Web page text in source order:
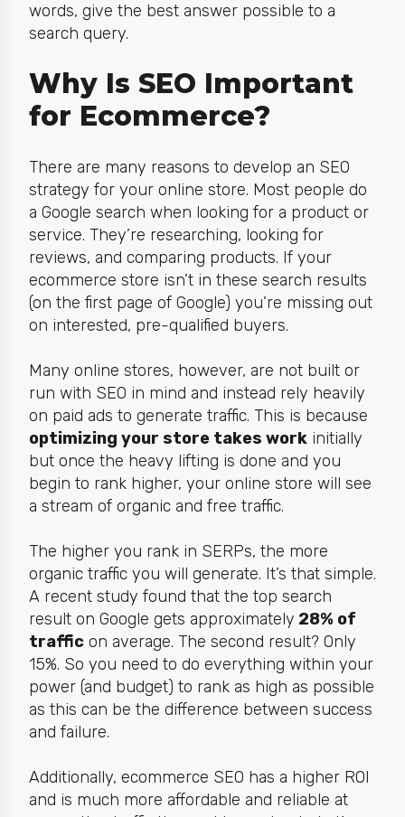
words, give the best answer possible to a
search query.
Why Is SEO Important
for Ecommerce?
There are many reasons to develop an SEO
strategy for your online store. Most people do
a Google search when looking for a product or
service. They’re researching, looking for
reviews, and comparing products. If your
ecommerce store isn’t in these search results
(on the first page of Google) you’re missing out
on interested, pre-qualified buyers.
Many online stores, however, are not built or
run with SEO in mind and instead rely heavily
on paid ads to generate traffic. This is because
optimizing your store takes workinitially
but once the heavy lifting is done and you
begin to rank higher, your online store will see
a stream of organic and free traffic.
The higher you rank in SERPs, the more
organic traffic you will generate. It’s that simple.
A recent study found that the top search
result on Google gets approximately 28% of
trafficon average. The second result? Only
15%. So you need to do everything within your
power (and budget) to rank as high as possible
as this can be the difference between success
and failure.
Additionally, ecommerce SEO has a higher ROI
and is much more affordable and reliable at